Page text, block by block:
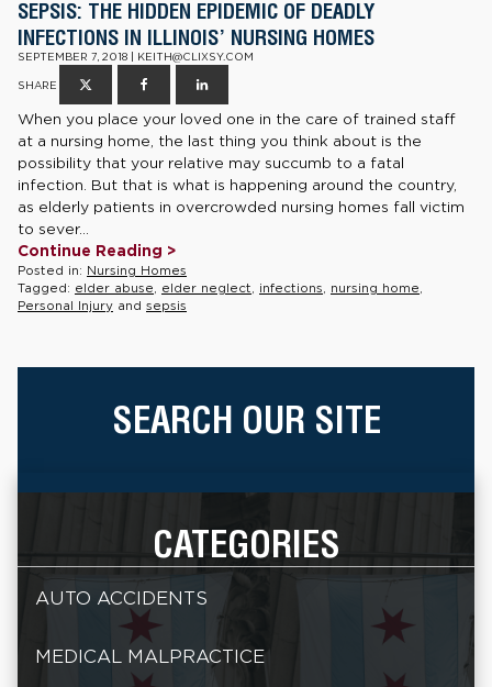
SEPSIS: THE HIDDEN EPIDEMIC OF DEADLY
INFECTIONS IN ILLINOIS’ NURSING HOMES
SEPTEMBER 7, 2018 | KEITH@CLIXSY.COM
SHARE
When you place your loved one in the care of trained staff
at a nursing home, the last thing you think about is the
possibility that your relative may succumb to a fatal
infection. But that is what is happening around the country,
as elderly patients in overcrowded nursing homes fall victim
to sever...
Continue Reading >
Posted in: Nursing Homes
Tagged: elder abuse elder neglect infections nursing home
Personal Injury and sepsis
SEARCH OUR SITE
CATEGORIES
AUTO ACCIDENTS
MEDICAL MALPRACTICE